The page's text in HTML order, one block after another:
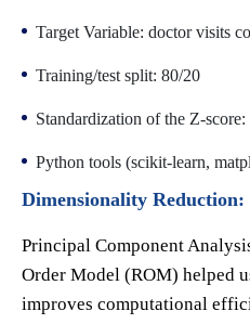
Target Variable: doctor visits
Training/test split: 80/20
Standardization of the Z-
Python tools (scikit-learn,
Dimensionality Reduction:
Principal Component
Order Model (ROM) helped
improves computational